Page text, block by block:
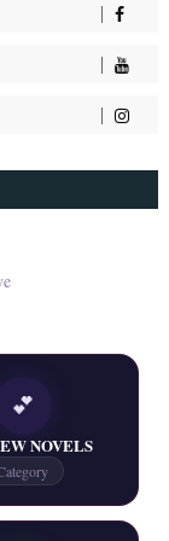
Abar
PDF
💕
NOVELS